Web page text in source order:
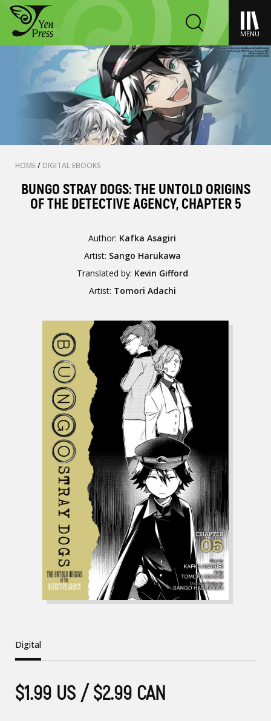
MENU
HOME/ DIGITAL EBOOKS
BUNGO STRAY DOGS: THE UNTOLD ORIGINS
OF THE DETECTIVE AGENCY, CHAPTER 5
Author: Kafka Asagiri
Artist: Sango Harukawa
Translated by: Kevin Gifford
Artist: Tomori Adachi
Digital
$1.99 US / $2.99 CAN